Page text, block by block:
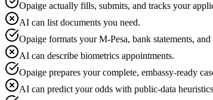
Opaige actually fills, submits, and tracks your
AI can list documents you need.
Opaige formats your M-Pesa, bank statements,
AI can describe biometrics appointments.
Opaige prepares your complete, embassy-ready
AI can predict your odds with public-data